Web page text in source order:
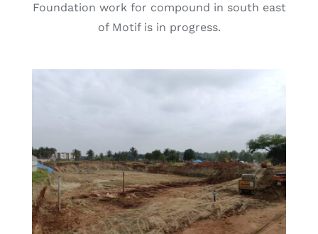
Foundation work for compound in south east
of Motif is in progress.